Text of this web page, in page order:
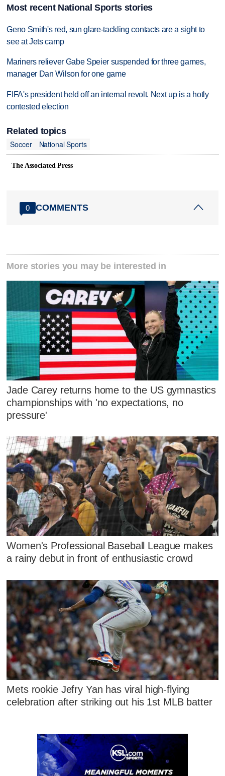
Most recent National Sports stories
Geno Smith's red, sun glare-tackling contacts are a sight to
see at Jets camp
Mariners reliever Gabe Speier suspended for three games,
manager Dan Wilson for one game
FIFA's president held off an internal revolt. Next up is a hotly
contested election
Related topics
Soccer
National Sports
The Associated Press
0 COMMENTS
More stories you may be interested in
Jade Carey returns home to the US gymnastics
championships with 'no expectations, no
pressure'
Women's Professional Baseball League makes
a rainy debut in front of enthusiastic crowd
Mets rookie Jefry Yan has viral high-flying
celebration after striking out his 1st MLB batter